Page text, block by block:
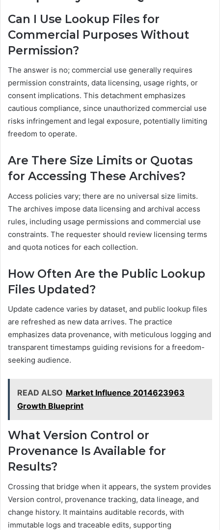
Can I Use Lookup Files for
Commercial Purposes Without
Permission?
The answer is no; commercial use generally requires
permission constraints, data licensing, usage rights, or
consent implications. This detachment emphasizes
cautious compliance, since unauthorized commercial use
risks infringement and legal exposure, potentially limiting
freedom to operate.
Are There Size Limits or Quotas
for Accessing These Archives?
Access policies vary; there are no universal size limits.
The archives impose data licensing and archival access
rules, including usage permissions and commercial use
constraints. The requester should review licensing terms
and quota notices for each collection.
How Often Are the Public Lookup
Files Updated?
Update cadence varies by dataset, and public lookup files
are refreshed as new data arrives. The practice
emphasizes data provenance, with meticulous logging and
transparent timestamps guiding revisions for a freedom-
seeking audience.
READ ALSO Market Influence 2014623963
Growth Blueprint
What Version Control or
Provenance Is Available for
Results?
Crossing that bridge when it appears, the system provides
Version control, provenance tracking, data lineage, and
change history. It maintains auditable records, with
immutable logs and traceable edits, supporting